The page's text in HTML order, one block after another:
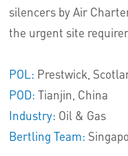
silencers by Air
the urgent site
POL: Prestwick,
POD: Tianjin, China
Industry: Oil & Gas
Bertling Team: